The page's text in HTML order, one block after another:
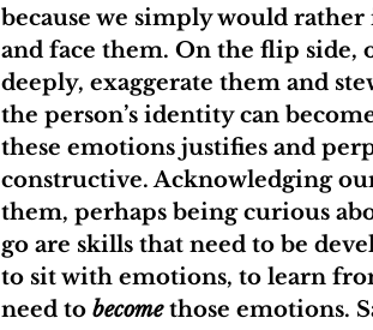
because we simply would
and face them. On the flip side,
deeply, exaggerate them and
the person’s identity can
these emotions justifies and
constructive. Acknowledging
them, perhaps being curious
go are skills that need to be
to sit with emotions, to learn
need to become those emotions.